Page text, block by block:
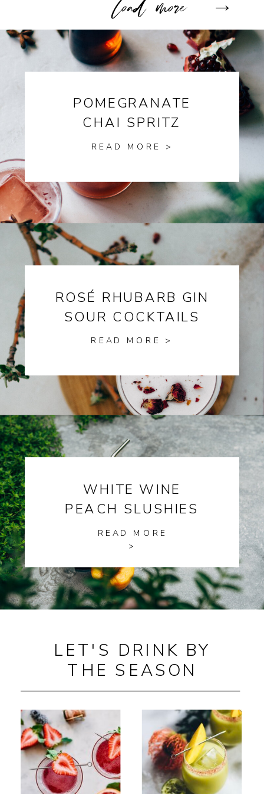
POMEGRANATE
CHAI SPRITZ
READ MORE >
ROSÉ RHUBARB GIN
SOUR COCKTAILS
READ MORE >
WHITE WINE
PEACH SLUSHIES
READ MORE
>
LET'S DRINK BY
THE SEASON